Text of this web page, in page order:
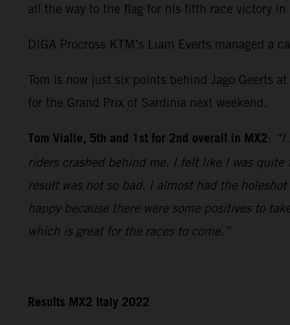
all the way to the flag for his fifth race victory
DIGA Procross KTM’s Liam Everts managed
Tom is now just six points behind Jago Geerts
for the Grand Prix of Sardinia next weekend.
Tom Vialle, 5th and 1st for 2nd overall in MX2:
riders crashed behind me. I felt like I was
result was not so bad. I almost had the
happy because there were some positives to
which is great for the races to come.”
Results MX2 Italy 2022